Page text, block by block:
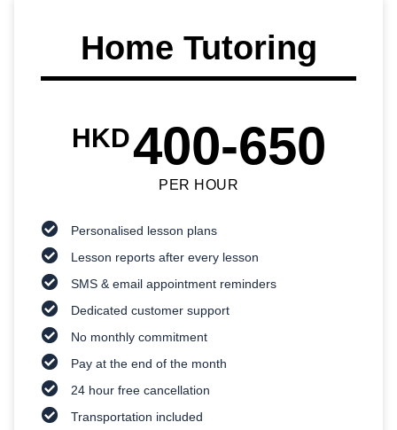
Home Tutoring
HKD400-650
PER HOUR
Personalised lesson plans
Lesson reports after every lesson
SMS & email appointment reminders
Dedicated customer support
No monthly commitment
Pay at the end of the month
24 hour free cancellation
Transportation included